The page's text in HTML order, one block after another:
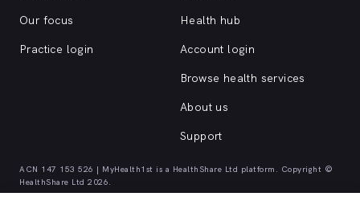
Our focus
Practice login
Health hub
Account login
Browse health services
About us
Support
ACN 147 153 526 | MyHealth1st is a HealthShare Ltd platform. Copyright ©
HealthShare Ltd 2026.